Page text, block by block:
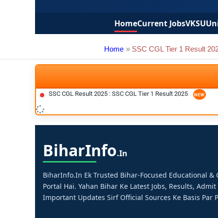
HomeCurrent JobsVKSU
Home SSC CGL Tier 1 Result
SSC CGL Result 2025 : SSC CGL Tier 1 Result 2025
BiharInfo.in
BiharInfo.in Ek Trusted Bihar-Focused Educational
Portal Hai. Yahan Bihar Ke Latest Jobs, Results,
Important Updates Sirf Official Sources Ke Basis Par